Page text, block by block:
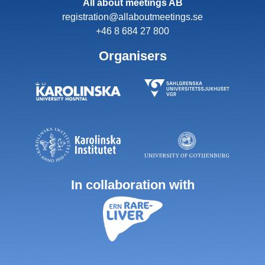
All about meetings AB
registration@allaboutmeetings.se
+46 8 684 27 800
Organisers
In collaboration with